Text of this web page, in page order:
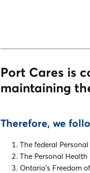
Port Cares is
maintaining
Therefore, we
The federal
The Personal
Ontario's Freedom